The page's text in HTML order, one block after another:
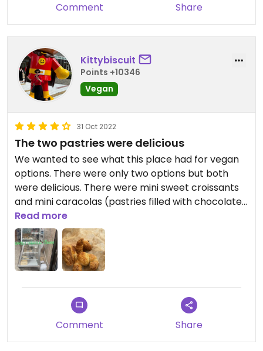
Comment Share
Kittybiscuit
Points +10346
Vegan
31 Oct 2022
The two pastries were delicious
We wanted to see what this place had for vegan
options. There were only two options but both
were delicious. There were mini sweet croissants
and mini caracolas (pastries filled with chocolate).
They are little so buy a few and you pay by weight.
I also had an americano coffee and this was
delicious. Staff member was nice too. Recommend
but it’s not a full breakfast. More a morning tea
Read more
Comment Share